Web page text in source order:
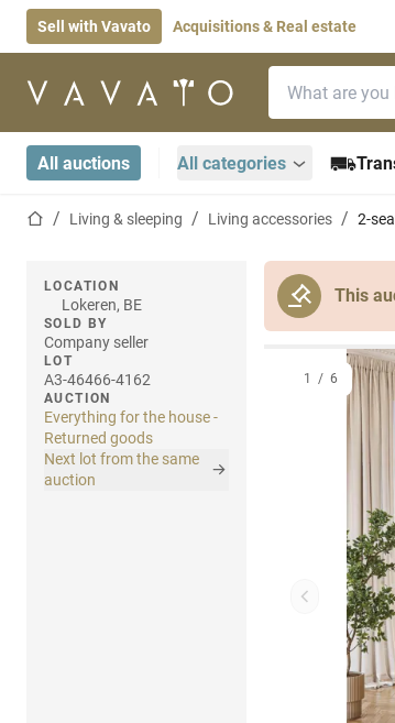
Sell with Vavato Acquisitions & Real estate
Home page
All auctions All categories
Home pageLiving & sleeping Living accessories 2-
This
LOCATION
Lokeren, BE
SOLD BY
Company seller
LOT
A3-46466-4162
AUCTION
Everything for the house -
Returned goods
Next lot from the same
auction
Previous
1 / 6